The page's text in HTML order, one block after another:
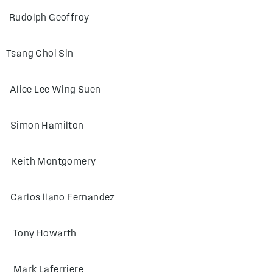
Geoffroy
Choi Sin
Wing Suen
Hamilton
Montgomery
Fernandez
Howarth
Laferriere